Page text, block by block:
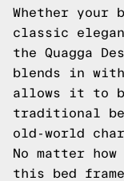
Whether your
classic
the Quagga
blends in
allows it to
traditional
old-world
No matter
this bed